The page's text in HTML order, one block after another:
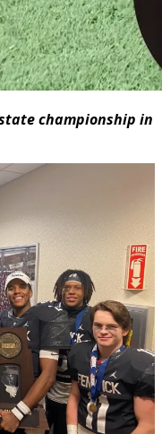
championship in